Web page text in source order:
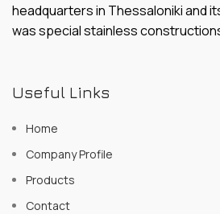
headquarters in Thessaloniki and
was special stainless
Useful Links
Home
Company Profile
Products
Contact